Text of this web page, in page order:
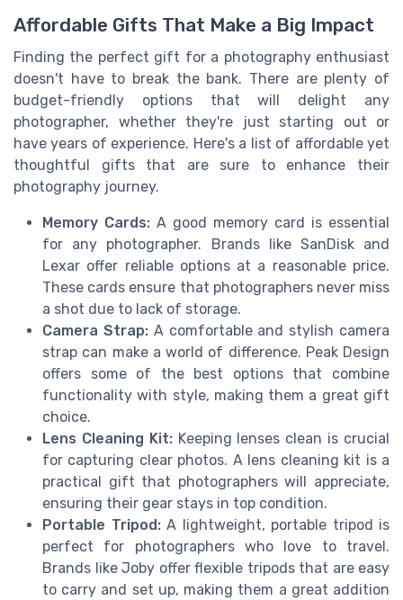
Affordable Gifts That Make a Big Impact
Finding the perfect gift for a photography enthusiast
doesn't have to break the bank. There are plenty of
budget-friendly options that will delight any
photographer, whether they're just starting out or
have years of experience. Here's a list of affordable yet
thoughtful gifts that are sure to enhance their
photography journey.
Memory Cards: A good memory card is essential
for any photographer. Brands like SanDisk and
Lexar offer reliable options at a reasonable price.
These cards ensure that photographers never miss
a shot due to lack of storage.
Camera Strap:A comfortable and stylish camera
strap can make a world of difference. Peak Design
offers some of the best options that combine
functionality with style, making them a great gift
choice.
Lens Cleaning Kit:Keeping lenses clean is crucial
for capturing clear photos. A lens cleaning kit is a
practical gift that photographers will appreciate,
ensuring their gear stays in top condition.
Portable Tripod:A lightweight, portable tripod is
perfect for photographers who love to travel.
Brands like Joby offer flexible tripods that are easy
to carry and set up, making them a great addition